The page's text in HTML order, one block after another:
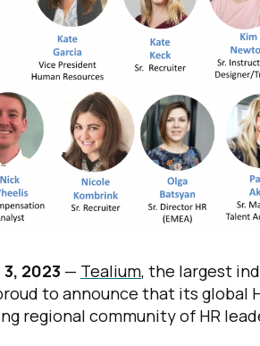
2023 — Tealium, the largest
to announce that its global
regional community of HR